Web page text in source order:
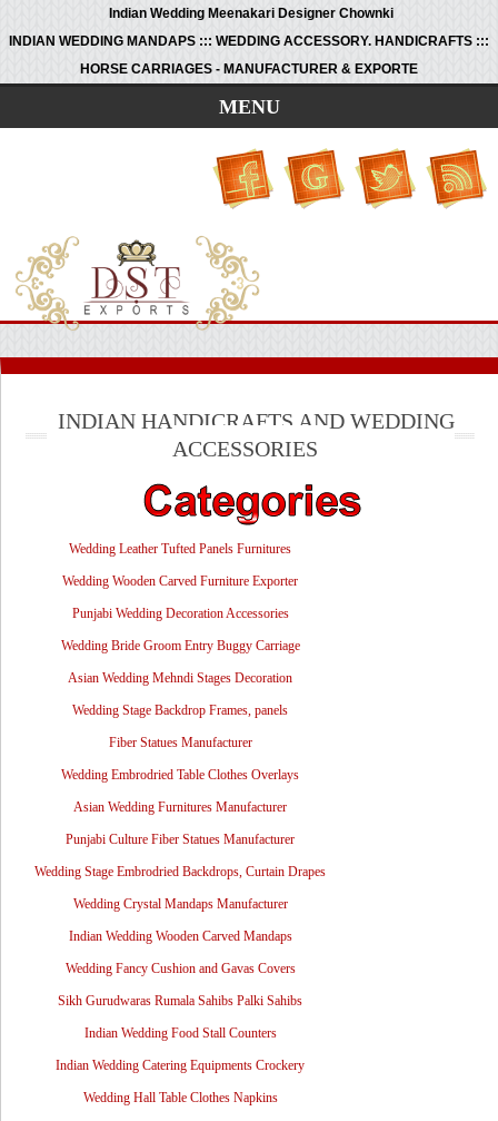
Indian Wedding Meenakari Designer Chownki
INDIAN WEDDING MANDAPS ::: WEDDING ACCESSORY. HANDICRAFTS :::
HORSE CARRIAGES - MANUFACTURER & EXPORTE
MENU
INDIAN HANDICRAFTS AND WEDDING
ACCESSORIES
Wedding Leather Tufted Panels Furnitures
Wedding Wooden Carved Furniture Exporter
Punjabi Wedding Decoration Accessories
Wedding Bride Groom Entry Buggy Carriage
Asian Wedding Mehndi Stages Decoration
Wedding Stage Backdrop Frames, panels
Fiber Statues Manufacturer
Wedding Embrodried Table Clothes Overlays
Asian Wedding Furnitures Manufacturer
Punjabi Culture Fiber Statues Manufacturer
Wedding Stage Embrodried Backdrops, Curtain Drapes
Wedding Crystal Mandaps Manufacturer
Indian Wedding Wooden Carved Mandaps
Wedding Fancy Cushion and Gavas Covers
Sikh Gurudwaras Rumala Sahibs Palki Sahibs
Indian Wedding Food Stall Counters
Indian Wedding Catering Equipments Crockery
Wedding Hall Table Clothes Napkins